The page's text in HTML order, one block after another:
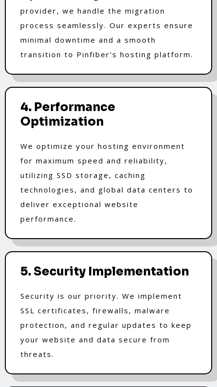
provider, we handle the migration
process seamlessly. Our experts ensure
minimal downtime and a smooth
transition to Pinfiber's hosting platform.
4. Performance
Optimization
We optimize your hosting environment
for maximum speed and reliability,
utilizing SSD storage, caching
technologies, and global data centers to
deliver exceptional website
performance.
5. Security Implementation
Security is our priority. We implement
SSL certificates, firewalls, malware
protection, and regular updates to keep
your website and data secure from
threats.